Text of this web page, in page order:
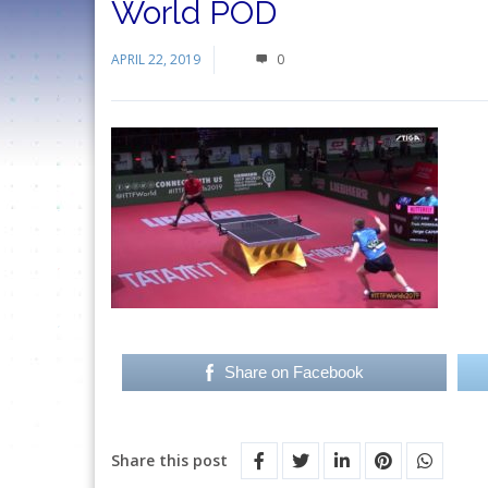
World POD
APRIL 22, 2019 0
Share on Facebook
Share this post